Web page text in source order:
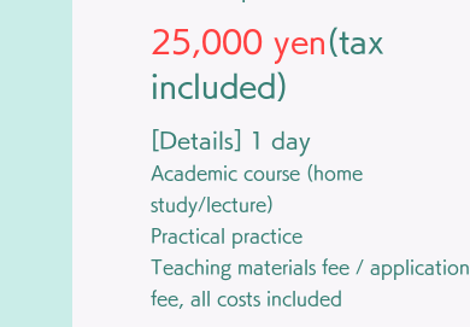
25,000 yen(tax
included)
[Details] 1 day
Academic course (home
study/lecture)
Practical practice
Teaching materials fee / application
fee, all costs included